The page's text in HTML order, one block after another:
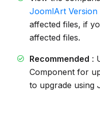
JoomlArt Version
affected files, if
affected files.
Recommended :
Component for
to upgrade using